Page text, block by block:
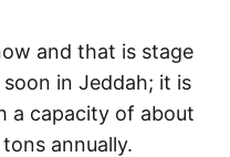
and that is stage
in Jeddah; it is
a capacity of about
annually.